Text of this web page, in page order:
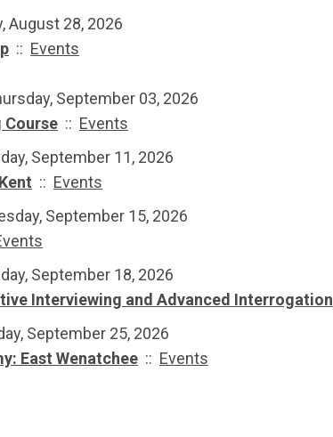
August 28, 2026
:: Events
September 03, 2026
Course :: Events
September 11, 2026
:: Events
September 15, 2026
September 18, 2026
Interviewing and Advanced Interrogation
September 25, 2026
East Wenatchee :: Events